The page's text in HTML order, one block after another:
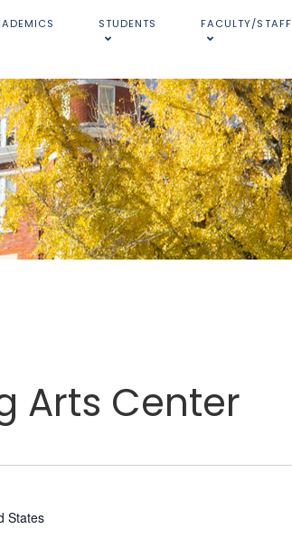
STUDENTS FACULTY/STAFF
Arts Center
States